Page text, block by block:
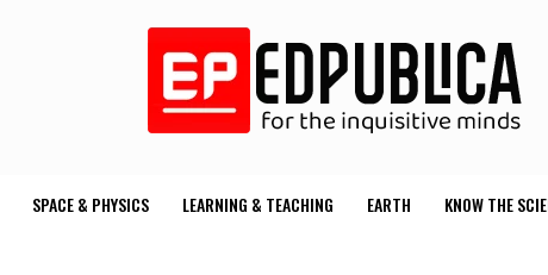
SPACE & PHYSICS LEARNING & TEACHING EARTH KNOW THE